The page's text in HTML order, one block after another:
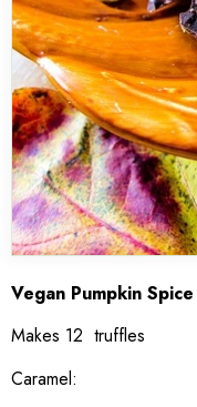
Vegan Pumpkin
Makes 12 truffles
Caramel: